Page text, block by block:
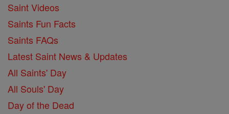
Saint Videos
Saints Fun Facts
Saints FAQs
Latest Saint News & Updates
All Saints' Day
All Souls' Day
Day of the Dead